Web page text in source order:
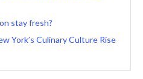
stay fresh?
York’s Culinary Culture Rise